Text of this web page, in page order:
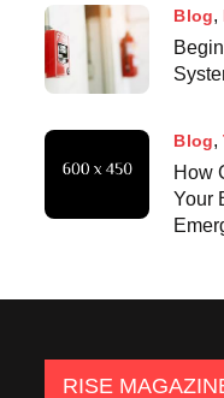
Blog
Blog
How
Your
RISE